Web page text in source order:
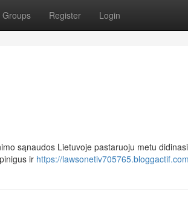
Groups Register Login
sąnaudos Lietuvoje pastaruoju metu
ir https://